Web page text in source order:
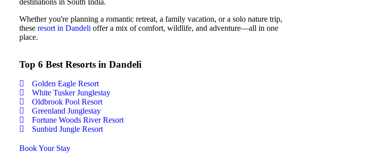
destinations in South India.
Whether you're planning a romantic retreat, a family vacation, or a solo nature trip,
these resort in Dandeli offer a mix of comfort, wildlife, and adventure—all in one
place.
Top 6 Best Resorts in Dandeli
Golden Eagle Resort
White Tusker Junglestay
Oldbrook Pool Resort
Greenland Junglestay
Fortune Woods River Resort
Sunbird Jungle Resort
Book Your Stay